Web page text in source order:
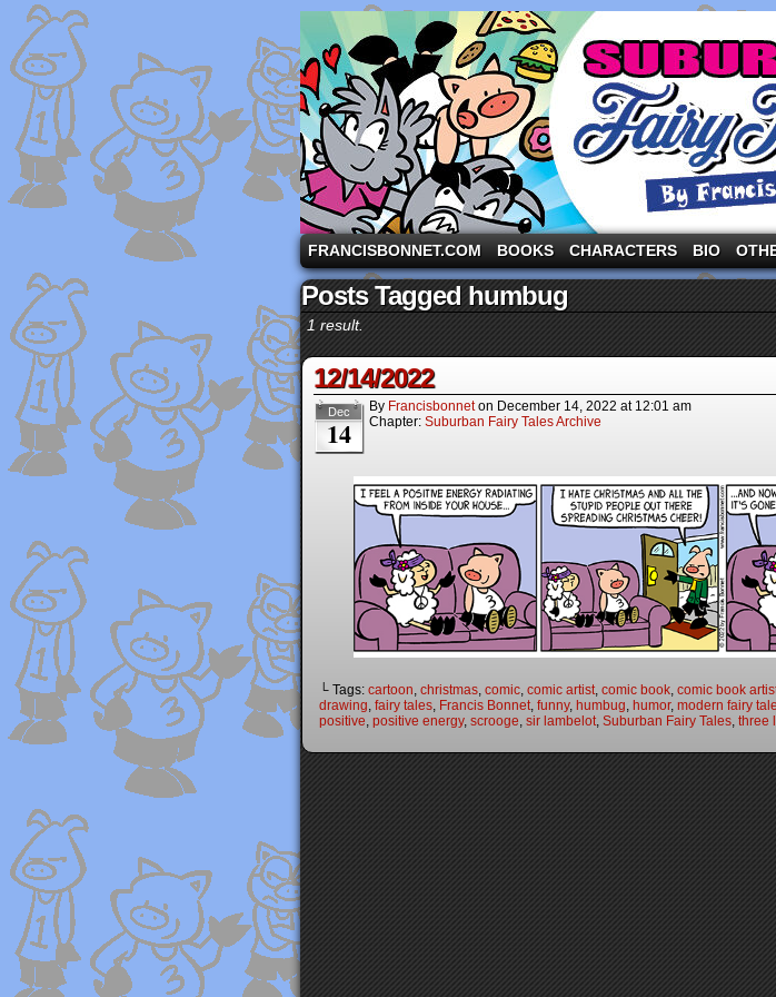
A comic strip starring the three pigs and other fairy tale
FRANCISBONNET.COM BOOKS CHARACTERS BIO
Posts Tagged humbug
1 result.
12/14/2022
Dec
14
By Francisbonnet on December 14, 2022 at 12:01 am
Chapter: Suburban Fairy Tales Archive
└ Tags: cartoon christmas comic comic artist comic book comic book
drawing fairy tales Francis Bonnet funny, humbug humor, modern fairy
positive positive energy, scrooge sir lambelot Suburban Fairy Tales three